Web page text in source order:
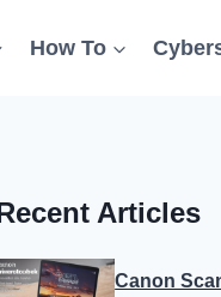
How To
Articles
Canon